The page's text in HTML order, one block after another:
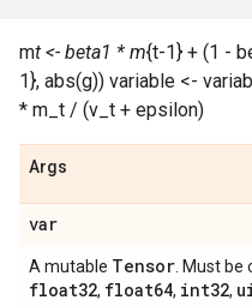
mt <- beta1 * m{t-1} + (1 -
1}, abs(g)) variable <-
* m_t / (v_t + epsilon)
Args
var
A mutable Tensor . Must
float32, float64, int32,